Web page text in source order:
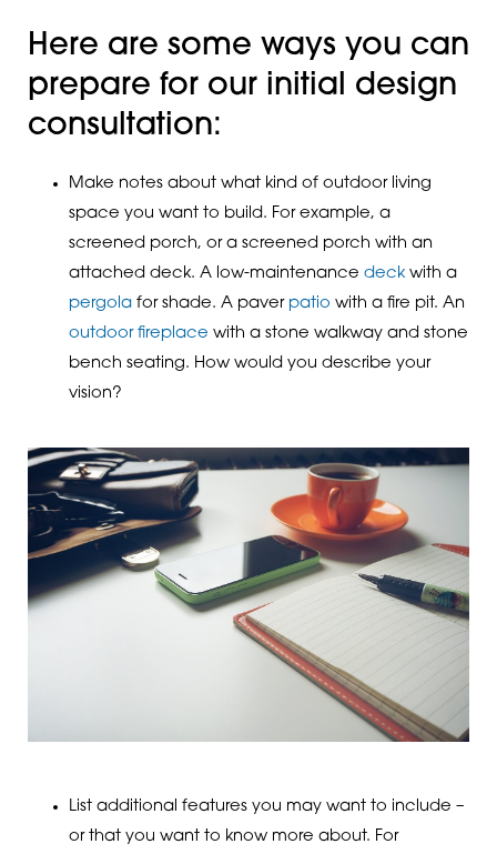
Here are some ways you can
prepare for our initial design
consultation:
Make notes about what kind of outdoor living
space you want to build. For example, a
screened porch, or a screened porch with an
attached deck. A low-maintenance deckwith a
pergolafor shade. A paver patio with a fire pit. An
outdoor fireplace with a stone walkway and stone
bench seating. How would you describe your
vision?
List additional features you may want to include –
or that you want to know more about. For